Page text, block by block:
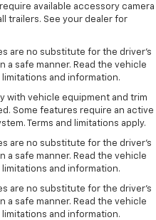
available accessory camera
trailers. See your dealer for
are no substitute for the driver’s
safe manner. Read the vehicle
and information.
with vehicle equipment and trim
Some features require an active
Terms and limitations apply.
are no substitute for the driver’s
safe manner. Read the vehicle
and information.
are no substitute for the driver’s
safe manner. Read the vehicle
and information.